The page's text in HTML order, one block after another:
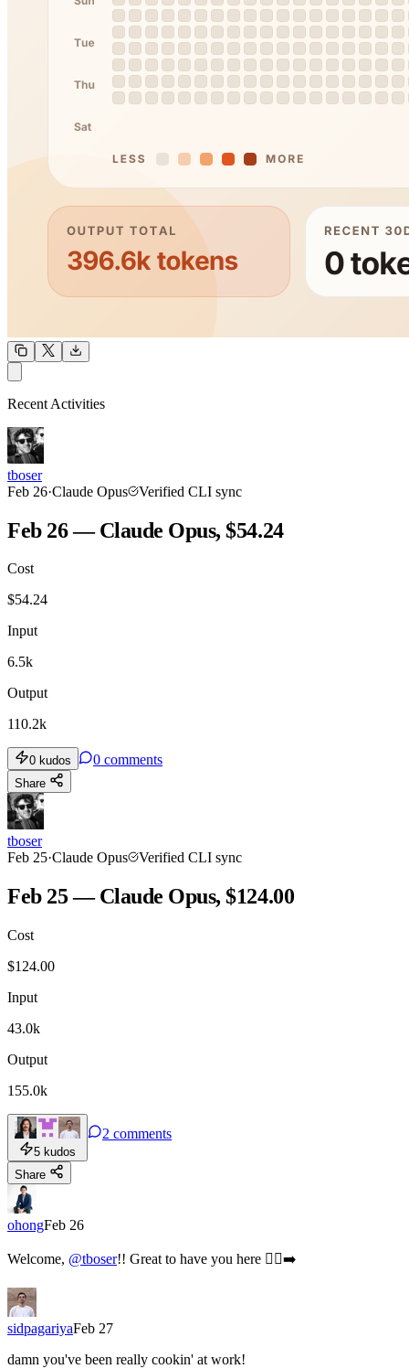
COMMUNITY
Recent Activities
tboser
Feb 26·Claude Opus Verified CLI sync
Feb 26 — Claude Opus, $54.24
Cost
$54.24
Input
6.5k
Output
110.2k
0 kudos 0 comments
Share
tboser
Feb 25·Claude Opus Verified CLI sync
Feb 25 — Claude Opus, $124.00
Cost
$124.00
Input
43.0k
Output
155.0k
5 kudos
2 comments
Share
ohongFeb 26
Welcome, @tboser!! Great to have you here 🏃‍♂️‍➡️
sidpagariyaFeb 27
damn you've been really cookin' at work!